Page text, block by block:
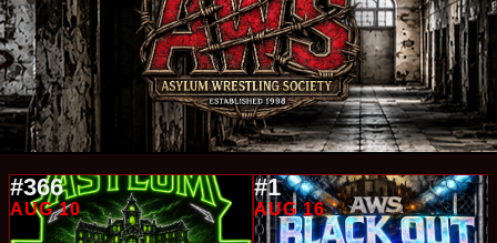
#366
AUG 10
#1
AUG 16